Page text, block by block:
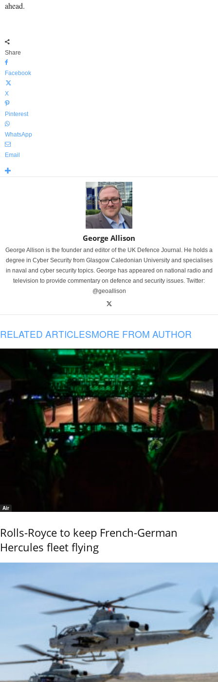
ahead.
Share
Facebook
X
Pinterest
WhatsApp
Email
George Allison
George Allison is the founder and editor of the UK Defence Journal. He holds a
degree in Cyber Security from Glasgow Caledonian University and specialises
in naval and cyber security topics. George has appeared on national radio and
television to provide commentary on defence and security issues. Twitter:
@geoallison
RELATED ARTICLESMORE FROM AUTHOR
Air
Rolls-Royce to keep French-German
Hercules fleet flying